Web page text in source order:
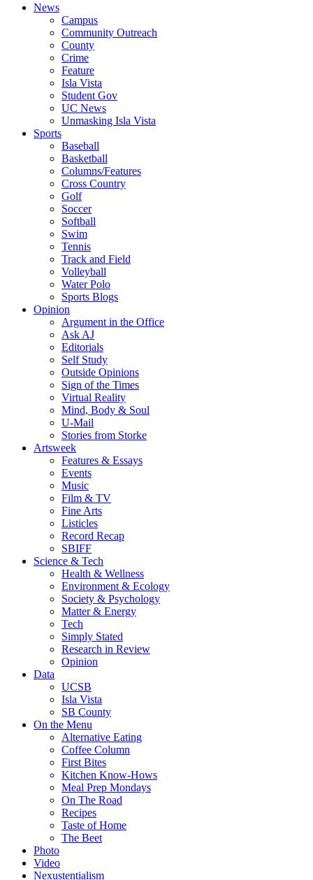
News
Campus
Community Outreach
County
Crime
Feature
Isla Vista
Student Gov
UC News
Unmasking Isla Vista
Sports
Baseball
Basketball
Columns/Features
Cross Country
Golf
Soccer
Softball
Swim
Tennis
Track and Field
Volleyball
Water Polo
Sports Blogs
Opinion
Argument in the Office
Ask AJ
Editorials
Self Study
Outside Opinions
Sign of the Times
Virtual Reality
Mind, Body & Soul
U-Mail
Stories from Storke
Artsweek
Features & Essays
Events
Music
Film & TV
Fine Arts
Listicles
Record Recap
SBIFF
Science & Tech
Health & Wellness
Environment & Ecology
Society & Psychology
Matter & Energy
Tech
Simply Stated
Research in Review
Opinion
Data
UCSB
Isla Vista
SB County
On the Menu
Alternative Eating
Coffee Column
First Bites
Kitchen Know-Hows
Meal Prep Mondays
On The Road
Recipes
Taste of Home
The Beet
Photo
Video
Nexustentialism